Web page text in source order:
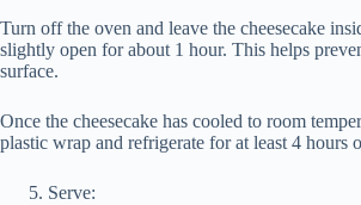
Turn off the oven and leave the cheesecake
slightly open for about 1 hour. This helps
surface.
Once the cheesecake has cooled to room
plastic wrap and refrigerate for at least 4 hours
Serve: